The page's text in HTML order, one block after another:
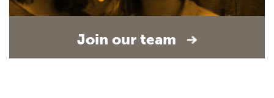
Join our team